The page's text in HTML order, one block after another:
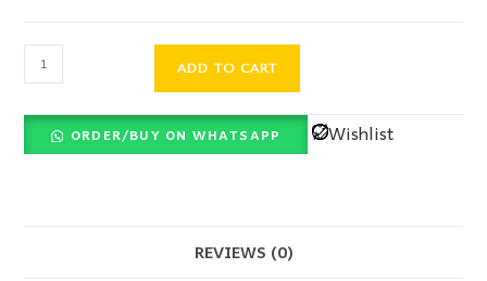
ADD TO CART
ORDER/BUY ON WHATSAPP Wishlist
REVIEWS (0)